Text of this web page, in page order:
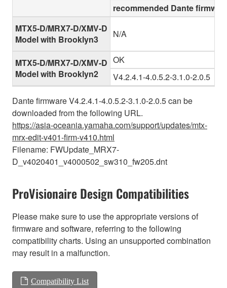
recommended Dante
MTX5-D/MRX7-D/XMV-D
Model with Brooklyn3
N/A
MTX5-D/MRX7-D/XMV-D
Model with Brooklyn2
OK
V4.2.4.1-4.0.5.2-3.1.0-2.0.5
Dante firmware V4.2.4.1-4.0.5.2-3.1.0-2.0.5 can be
downloaded from the following URL.
https://asia-oceania.yamaha.com/support/updates/mtx-
mrx-edit-v401-firm-v410.html
Filename: FWUpdate_MRX7-
D_v4020401_v4000502_sw310_fw205.dnt
ProVisionaire Design Compatibilities
Please make sure to use the appropriate versions of
firmware and software, referring to the following
compatibility charts. Using an unsupported combination
may result in a malfunction.
Compatibility List